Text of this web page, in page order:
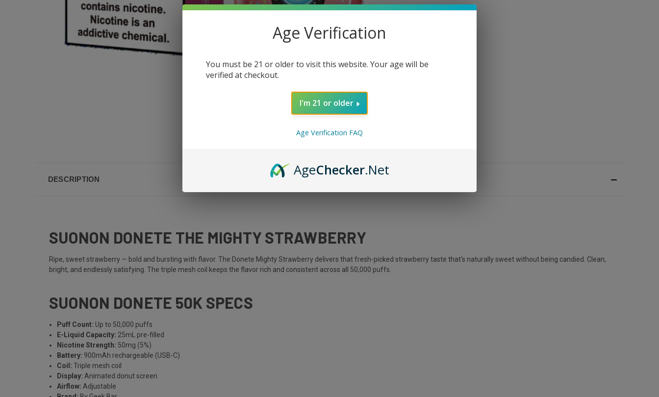
DESCRIPTION
SUONON DONETE THE MIGHTY STRAWBERRY
Ripe, sweet strawberry — bold and bursting with flavor. The Donete Mighty Strawberry delivers that fresh-picked strawberry taste that's naturally sweet without being candied. Clean,
bright, and endlessly satisfying. The triple mesh coil keeps the flavor rich and consistent across all 50,000 puffs.
SUONON DONETE 50K SPECS
Puff Count: Up to 50,000 puffs
E-Liquid Capacity: 25mL pre-filled
Nicotine Strength: 50mg (5%)
Battery: 900mAh rechargeable (USB-C)
Coil: Triple mesh coil
Display: Animated donut screen
Airflow: Adjustable
Age Verification
You must be 21 or older to visit this website. Your age will be
verified at checkout.
I'm 21 or older
Age Verification FAQ
AgeChecker.Net